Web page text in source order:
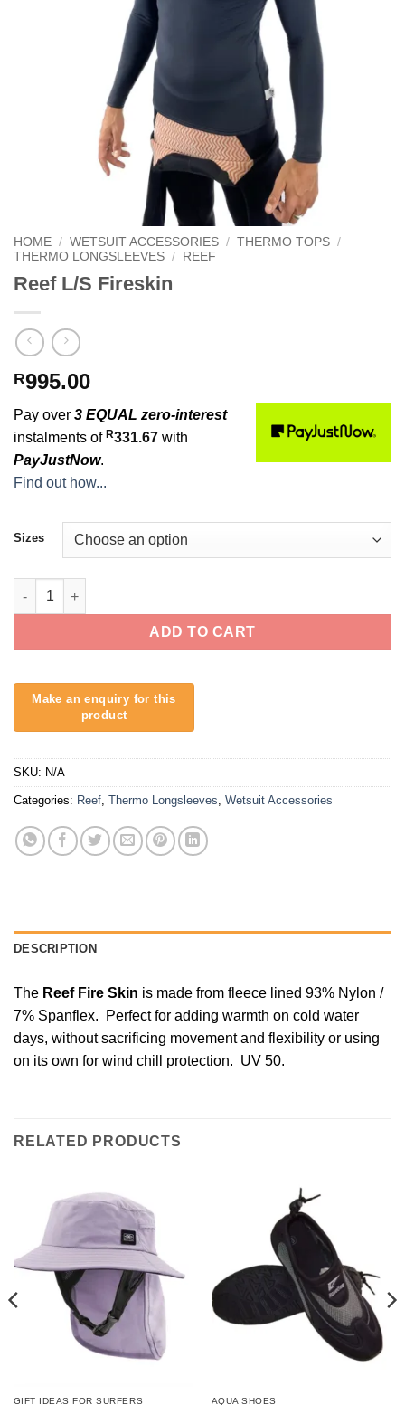
HOME / WETSUIT ACCESSORIES / THERMO TOPS /
THERMO LONGSLEEVES / REEF
Reef L/S Fireskin
R995.00
Pay over 3 EQUAL zero-interest
instalments of R331.67 with
PayJustNow.
Find out how...
Sizes
Reef L/S Fireskin quantity
ADD TO CART
SKU: N/A
Categories: Reef Thermo Longsleeves Wetsuit Accessories
DESCRIPTION
The Reef Fire Skin is made from fleece lined 93% Nylon /
7% Spanflex. Perfect for adding warmth on cold water
days, without sacrificing movement and flexibility or using
on its own for wind chill protection. UV 50.
RELATED PRODUCTS
GIFT IDEAS FOR SURFERS AQUA SHOES